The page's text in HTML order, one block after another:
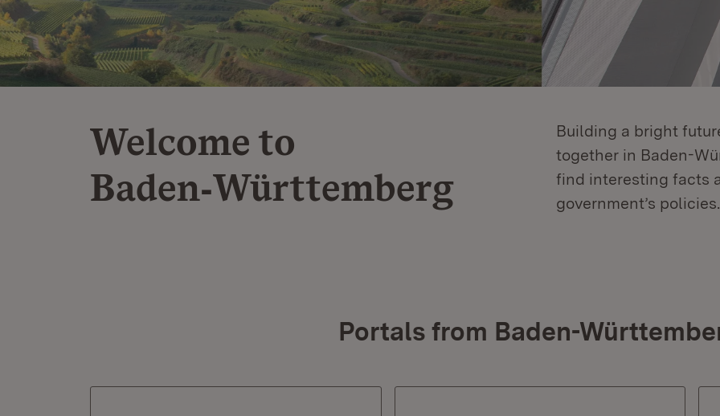
Welcome to
Baden‑Württemberg
Building a bright
together in Baden-
find interesting facts
government’s policies.
Portals from Baden-